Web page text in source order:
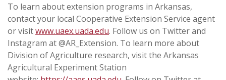
To learn about extension programs in Arkansas,
contact your local Cooperative Extension Service agent
or visitwww.uaex.uada.edu. Follow us on Twitter and
Instagram at @AR_Extension. To learn more about
Division of Agriculture research, visit the Arkansas
Agricultural Experiment Station